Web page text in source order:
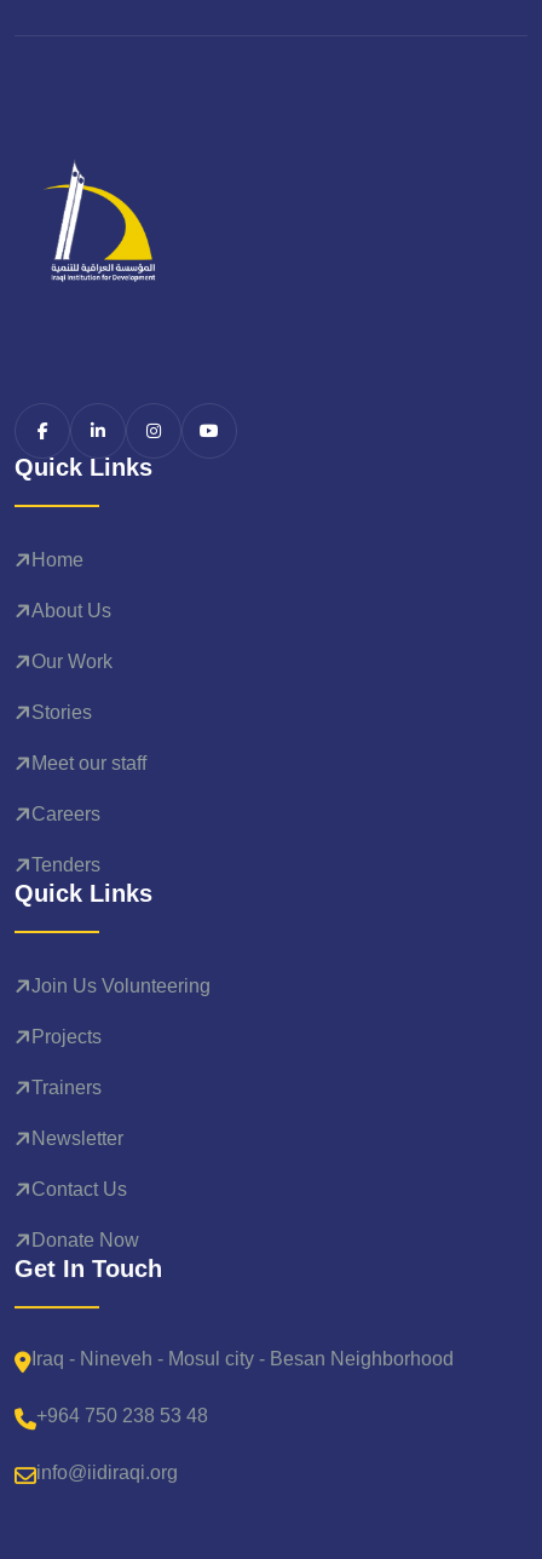
Quick Links
Home
About Us
Our Work
Stories
Meet our staff
Careers
Tenders
Quick Links
Join Us Volunteering
Projects
Trainers
Newsletter
Contact Us
Donate Now
Get In Touch
Iraq - Nineveh - Mosul city - Besan Neighborhood
+964 750 238 53 48
info@iidiraqi.org